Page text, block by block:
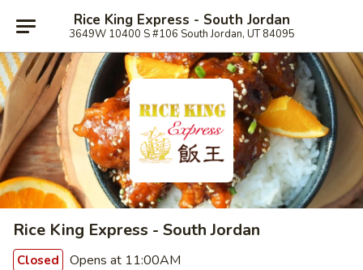
Rice King Express - South Jordan
3649W 10400 S #106 South Jordan, UT 84095
Rice King Express - South Jordan
Closed Opens at 11:00AM